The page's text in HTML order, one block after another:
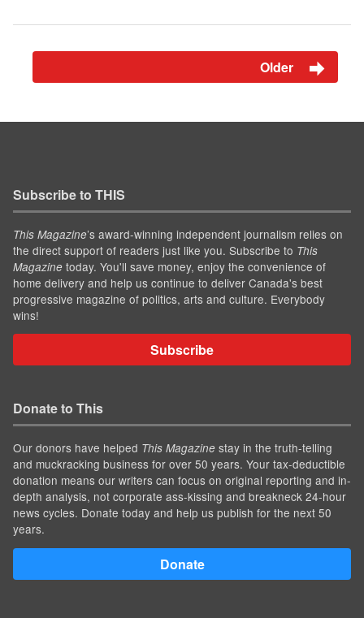
Older
Subscribe to THIS
This Magazine’s award-winning independent journalism relies on
the direct support of readers just like you. Subscribe to This
Magazine today. You'll save money, enjoy the convenience of
home delivery and help us continue to deliver Canada's best
progressive magazine of politics, arts and culture. Everybody
wins!
Subscribe
Donate to This
Our donors have helped This Magazine stay in the truth-telling
and muckracking business for over 50 years. Your tax-deductible
donation means our writers can focus on original reporting and in-
depth analysis, not corporate ass-kissing and breakneck 24-hour
news cycles. Donate today and help us publish for the next 50
years.
Donate